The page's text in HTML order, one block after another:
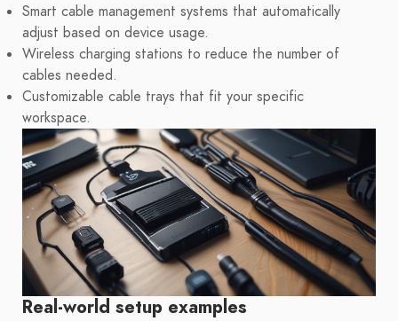
Smart cable management systems that automatically
adjust based on device usage.
Wireless charging stations to reduce the number of
cables needed.
Customizable cable trays that fit your specific
workspace.
Real-world setup examples